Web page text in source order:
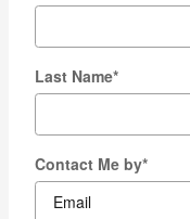
Last Name*
Contact Me by*